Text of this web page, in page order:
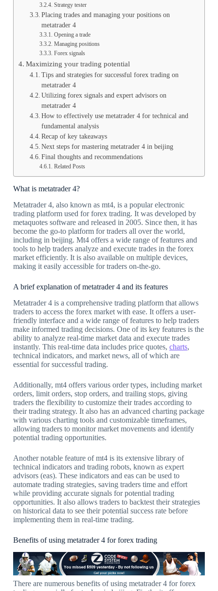
Strategy tester
Placing trades and managing your positions on
metatrader 4
Opening a trade
Managing positions
Forex signals
Maximizing your trading potential
Tips and strategies for successful forex trading on
metatrader 4
Utilizing forex signals and expert advisors on
metatrader 4
How to effectively use metatrader 4 for technical and
fundamental analysis
Recap of key takeaways
Next steps for mastering metatrader 4 in beijing
Final thoughts and recommendations
Related Posts
What is metatrader 4?
Metatrader 4, also known as mt4, is a popular electronic
trading platform used for forex trading. It was developed by
metaquotes software and released in 2005. Since then, it has
become the go-to platform for traders all over the world,
including in beijing. Mt4 offers a wide range of features and
tools to help traders analyze and execute trades in the forex
market efficiently. It is also available on multiple devices,
making it easily accessible for traders on-the-go.
A brief explanation of metatrader 4 and its features
Metatrader 4 is a comprehensive trading platform that allows
traders to access the forex market with ease. It offers a user-
friendly interface and a wide range of features to help traders
make informed trading decisions. One of its key features is the
ability to analyze real-time market data and execute trades
instantly. This real-time data includes price quotes, charts,
technical indicators, and market news, all of which are
essential for successful trading.
Additionally, mt4 offers various order types, including market
orders, limit orders, stop orders, and trailing stops, giving
traders the flexibility to customize their trades according to
their trading strategy. It also has an advanced charting package
with various charting tools and customizable timeframes,
allowing traders to monitor market movements and identify
potential trading opportunities.
Another notable feature of mt4 is its extensive library of
technical indicators and trading robots, known as expert
advisors (eas). These indicators and eas can be used to
automate trading strategies, saving traders time and effort
while providing accurate signals for potential trading
opportunities. It also allows traders to backtest their strategies
on historical data to see their potential success rate before
implementing them in real-time trading.
Benefits of using metatrader 4 for forex trading
There are numerous benefits of using metatrader 4 for forex